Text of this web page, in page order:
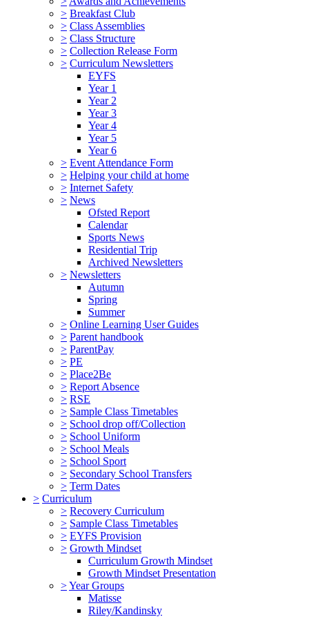
> Breakfast Club
> Class Assemblies
> Class Structure
> Collection Release Form
> Curriculum Newsletters
EYFS
Year 1
Year 2
Year 3
Year 4
Year 5
Year 6
> Event Attendance Form
> Helping your child at home
> Internet Safety
> News
Ofsted Report
Calendar
Sports News
Residential Trip
Archived Newsletters
> Newsletters
Autumn
Spring
Summer
> Online Learning User Guides
> Parent handbook
> ParentPay
> PE
> Place2Be
> Report Absence
> RSE
> Sample Class Timetables
> School drop off/Collection
> School Uniform
> School Meals
> School Sport
> Secondary School Transfers
> Term Dates
> Curriculum
> Recovery Curriculum
> Sample Class Timetables
> EYFS Provision
> Growth Mindset
Curriculum Growth Mindset
Growth Mindset Presentation
>Year Groups
Matisse
Riley/Kandinsky